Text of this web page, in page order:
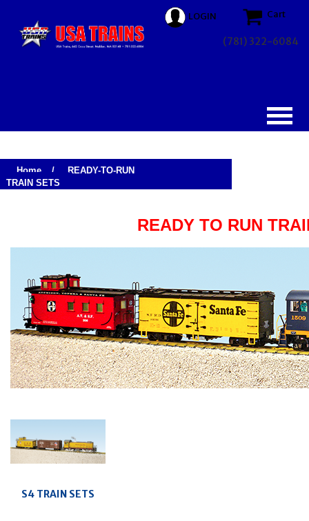
LOGIN Cart
(781) 322-6084
Home /
READY-TO-RUN
TRAIN SETS
READY TO RUN
S4 TRAIN SETS